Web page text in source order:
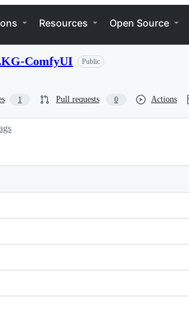
Resources Open Source
ComfyUI Public
1 Pull requests 0 Actions